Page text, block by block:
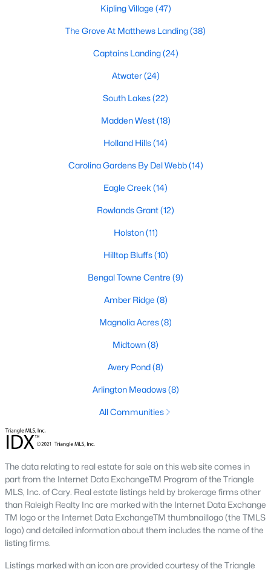
Popular Searches in Fuquay Varina, NC
Fuquay Varina Homes for Sale
Single Family Homes for Sale
Townhomes for Sale
Condos for Sale
Land for Sale
New Construction Homes for Sale
Luxury Homes for Sale
Pool Homes for Sale
55 Adult Community Homes for Sale
Primary Main Floor Homes for Sale
Coming Soon Homes for Sale
Waterfront Homes for Sale
Basement Homes for Sale
Golf Course Homes for Sale
Ranch Homes for Sale
Schools
Zip Codes
Fuquay-Varina, North Carolina, is one of the fastest-growing
towns in the Triangle area, offering a blend of small-town
atmosphere. Located in Wake County, just a short drive from
Raleigh, Fuquay-Varina is an attractive destination for
homebuyers seeking a balance between suburban living and
access to urban amenities. With its vibrant downtown,
excellent schools, and diverse housing options, this town has
become a hotspot in the North Carolina real estate market.
Below, we explore the homes for sale in Fuquay-Varina, NC,
while focusing on local amenities, attractions, schools, and the
Kipling Village (47)
The Grove At Matthews Landing(38)
Captains Landing(24)
Atwater(24)
South Lakes(22)
Madden West(18)
Holland Hills(14)
Carolina Gardens By Del Webb(14)
Eagle Creek (14)
Rowlands Grant(12)
Holston(11)
Hilltop Bluffs(10)
Bengal Towne Centre (9)
Amber Ridge (8)
Magnolia Acres(8)
Midtown(8)
Avery Pond(8)
Arlington Meadows(8)
All Communities
The data relating to real estate for sale on this web site comes in
part from the Internet Data ExchangeTM Program of the Triangle
MLS, Inc. of Cary. Real estate listings held by brokerage firms other
than Raleigh Realty Inc are marked with the Internet Data Exchange
TM logo or the Internet Data ExchangeTM thumbnaillogo (the TMLS
logo) and detailed information about them includes the name of the
listing firms.
Listings marked with an icon are provided courtesy of the Triangle